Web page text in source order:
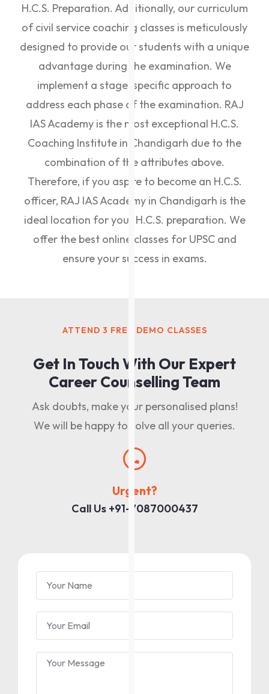
H.C.S. Preparation. Additionally, our curriculum
of civil service coaching classes is meticulously
designed to provide our students with a unique
advantage during the examination. We
implement a stage-specific approach to
address each phase of the examination. RAJ
IAS Academy is the most exceptional H.C.S.
Coaching Institute in Chandigarh due to the
combination of the attributes above.
Therefore, if you aspire to become an H.C.S.
officer, RAJ IAS Academy in Chandigarh is the
ideal location for your H.C.S. preparation. We
offer the best online classes for UPSC and
ensure your success in exams.
ATTEND 3 FREE DEMO CLASSES
Get In Touch With Our Expert
Career Counselling Team
Ask doubts, make your personalised plans!
We will be happy to solve all your queries.
Urgent?
Call Us +91-7087000437